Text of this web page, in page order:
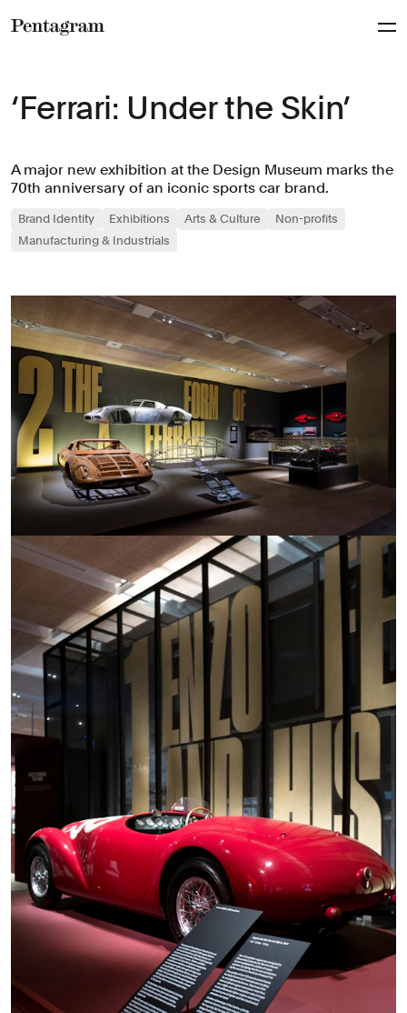
‘Ferrari: Under the Skin’
A major new exhibition at the Design Museum marks the
70th anniversary of an iconic sports car brand.
Brand Identity Exhibitions Arts & Culture
Non-profits
Manufacturing & Industrials